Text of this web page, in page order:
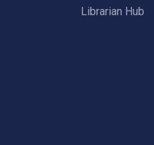
Librarian Hub